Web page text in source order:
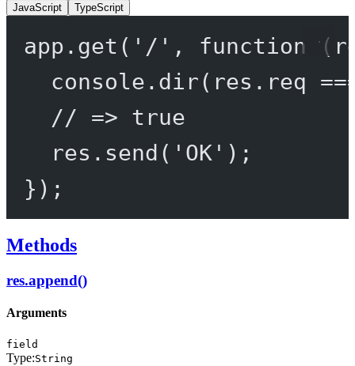
JavaScript TypeScript
app. get ( '/' , function (
console. dir(res.req
// => true
res. send ( 'OK' );
});
Methods
res.append()
Arguments
field
Type:String